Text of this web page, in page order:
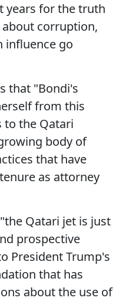
years for the truth
corruption,
influence go
that "Bondi's
from this
to the Qatari
body of
that have
as attorney
Qatari jet is just
prospective
President Trump's
that has
about the use of